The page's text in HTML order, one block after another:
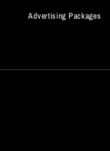
Advertising Packages